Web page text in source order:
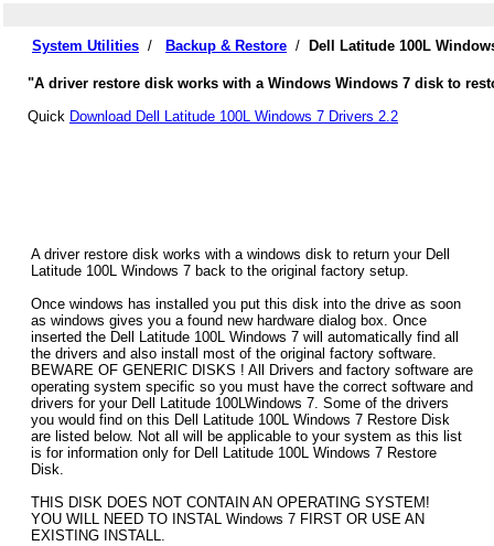
System Utilities / Backup & Restore / Dell Latitude 100L
"A driver restore disk works with a Windows Windows 7 disk to
Quick Download Dell Latitude 100L Windows 7 Drivers 2.2
A driver restore disk works with a windows disk to return your Dell
Latitude 100L Windows 7 back to the original factory setup.
Once windows has installed you put this disk into the drive as soon
as windows gives you a found new hardware dialog box. Once
inserted the Dell Latitude 100L Windows 7 will automatically find all
the drivers and also install most of the original factory software.
BEWARE OF GENERIC DISKS ! All Drivers and factory software are
operating system specific so you must have the correct software and
drivers for your Dell Latitude 100LWindows 7. Some of the drivers
you would find on this Dell Latitude 100L Windows 7 Restore Disk
are listed below. Not all will be applicable to your system as this list
is for information only for Dell Latitude 100L Windows 7 Restore
Disk.
THIS DISK DOES NOT CONTAIN AN OPERATING SYSTEM!
YOU WILL NEED TO INSTAL Windows 7 FIRST OR USE AN
EXISTING INSTALL.